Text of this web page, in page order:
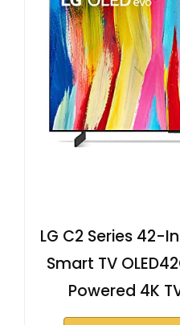
LG C2 Series 42-
Smart TV
Powered 4K